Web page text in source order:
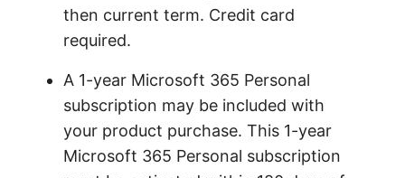
then current term. Credit card
required.
A 1-year Microsoft 365 Personal
subscription may be included with
your product purchase. This 1-year
Microsoft 365 Personal subscription